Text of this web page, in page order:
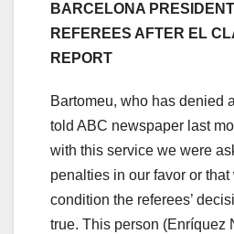
BARCELONA
REFEREES AFTER EL
REPORT
Bartomeu, who has denied
told ABC newspaper last
with this service we were
penalties in our favor or
condition the referees’
true. This person (Enríquez